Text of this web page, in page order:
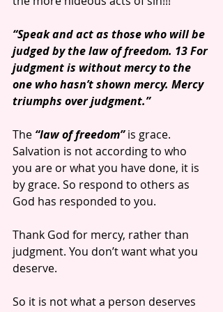
“Speak and act as those who will be
judged by the law of freedom. 13 For
judgment is without mercy to the
one who hasn’t shown mercy. Mercy
triumphs over judgment.”
The “law of freedom” is grace.
Salvation is not according to who
you are or what you have done, it is
by grace. So respond to others as
God has responded to you.
Thank God for mercy, rather than
judgment. You don’t want what you
deserve.
So it is not what a person deserves